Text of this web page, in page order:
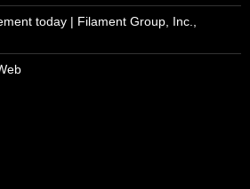
today | Filament Group, Inc.,